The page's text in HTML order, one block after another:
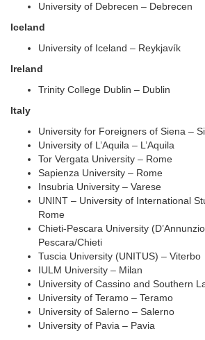
University of Debrecen – Debrecen
Iceland
University of Iceland – Reykjavík
Ireland
Trinity College Dublin – Dublin
Italy
University for Foreigners of Siena –
University of L’Aquila – L’Aquila
Tor Vergata University – Rome
Sapienza University – Rome
Insubria University – Varese
UNINT – University of International
Rome
Chieti-Pescara University
Pescara/Chieti
Tuscia University (UNITUS) – Viterbo
IULM University – Milan
University of Cassino and Southern
University of Teramo – Teramo
University of Salerno – Salerno
University of Pavia – Pavia